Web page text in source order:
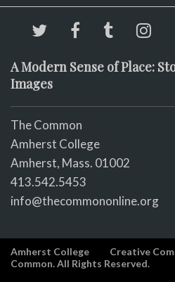
A Modern Sense of Place:
Images
The Common
Amherst College
Amherst, Mass. 01002
413.542.5453
info@thecommononline.org
Amherst College Creative
Common. All Rights Reserved.